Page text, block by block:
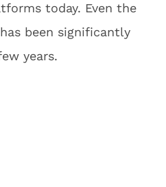
today. Even the
been significantly
years.